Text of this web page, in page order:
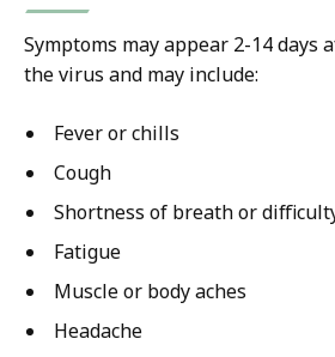
Symptoms may appear 2-14 days
the virus and may include:
Fever or chills
Cough
Shortness of breath or
Fatigue
Muscle or body aches
Headache